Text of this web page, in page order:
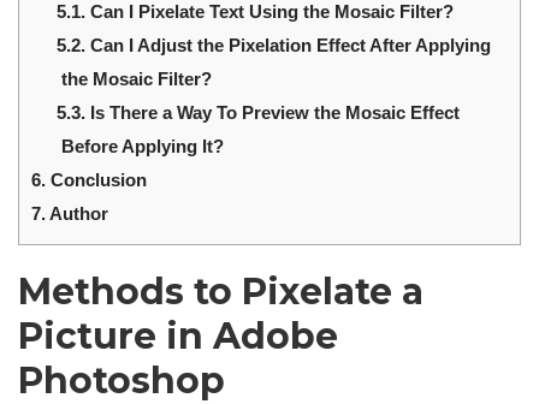
5.1. Can I Pixelate Text Using the Mosaic Filter?
5.2. Can I Adjust the Pixelation Effect After Applying
the Mosaic Filter?
5.3. Is There a Way To Preview the Mosaic Effect
Before Applying It?
6. Conclusion
7.Author
Methods to Pixelate a
Picture in Adobe
Photoshop